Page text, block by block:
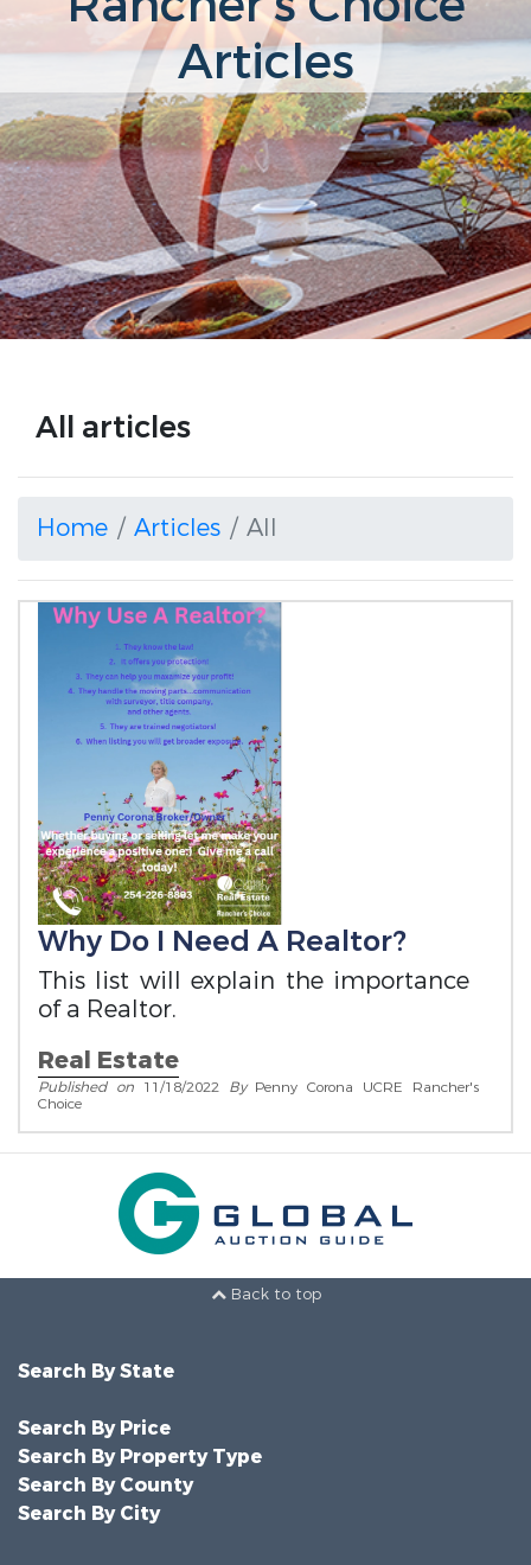
Articles
All articles
Home Articles All
Why Do I Need A Realtor?
This list will explain the importance
of a Realtor.
Real Estate
Published on 11/18/2022 By Penny Corona UCRE Rancher's
Choice
Back to top
Search By State
Search By Price
Search By Property Type
Search By County
Search By City